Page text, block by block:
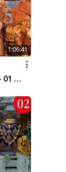
1:06:41
01 |